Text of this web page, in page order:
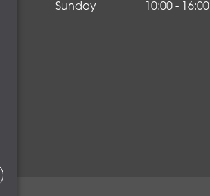
Sunday
10:00 - 16:00